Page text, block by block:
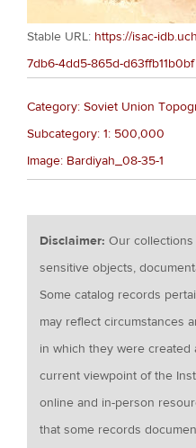
Stable URL: https://isac-
7db6-4dd5-865d-d63ffb11b0bf
Category: Soviet Union
Subcategory: 1: 500,000
Image: Bardiyah_08-35-1
Disclaimer:Our
sensitive objects,
Some catalog records
may reflect circumstances
in which they were
current viewpoint of the
online and in-person
that some records